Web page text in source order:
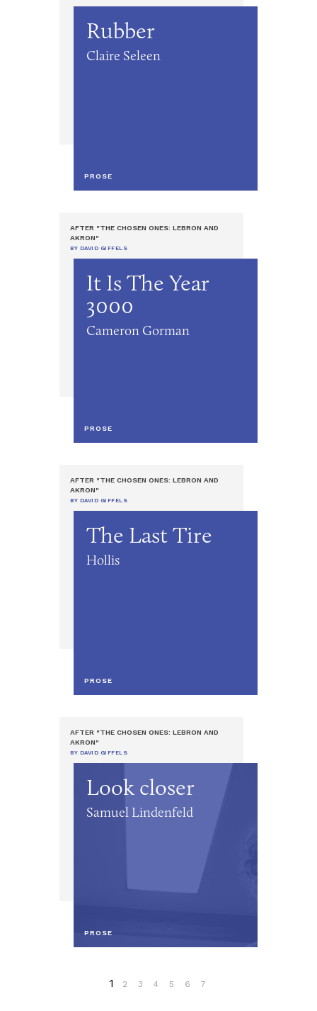
Rubber
Claire Seleen
PROSE
AFTER "THE CHOSEN ONES: LEBRON AND
AKRON"
BY DAVID GIFFELS
It Is The Year
3000
Cameron Gorman
PROSE
AFTER "THE CHOSEN ONES: LEBRON AND
AKRON"
BY DAVID GIFFELS
The Last Tire
Hollis
PROSE
AFTER "THE CHOSEN ONES: LEBRON AND
AKRON"
BY DAVID GIFFELS
Look closer
Samuel Lindenfeld
PROSE
1 2 3 4 5 6 7